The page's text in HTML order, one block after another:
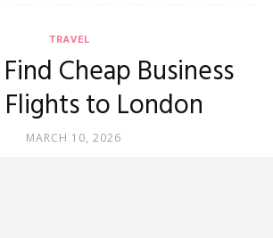
TRAVEL
Cheap Business
Flights to London
MARCH 10, 2026